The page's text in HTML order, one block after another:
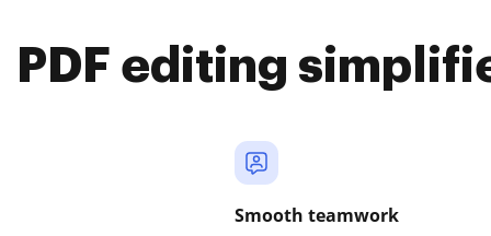
PDF editing
Smooth teamwork